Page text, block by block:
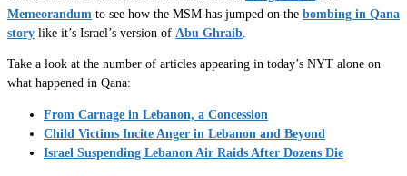
Memeorandum to see how the MSM has jumped on the bombing in Qana
story like it’s Israel’s version of Abu Ghraib
Take a look at the number of articles appearing in today’s NYT alone on
what happened in Qana:
From Carnage in Lebanon, a Concession
Child Victims Incite Anger in Lebanon and Beyond
Israel Suspending Lebanon Air Raids After Dozens Die